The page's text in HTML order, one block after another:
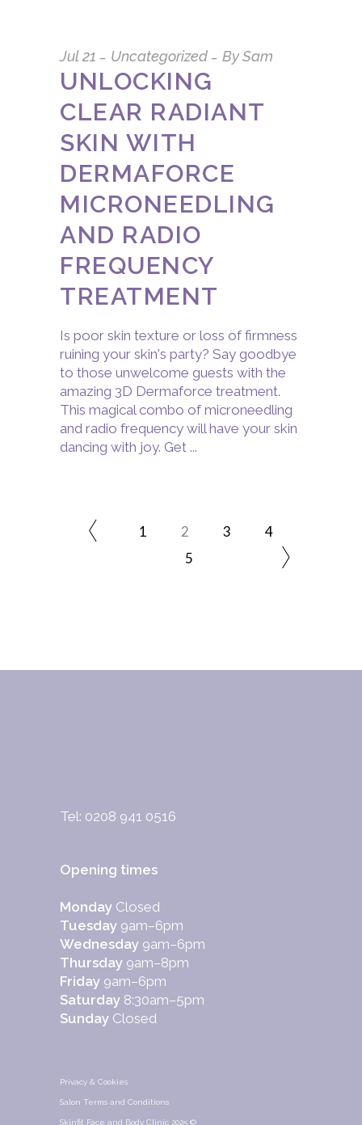
Jul21 Uncategorized BySam
UNLOCKING
CLEAR RADIANT
SKIN WITH
DERMAFORCE
MICRONEEDLING
AND RADIO
FREQUENCY
TREATMENT
Is poor skin texture or loss of firmness
ruining your skin's party? Say goodbye
to those unwelcome guests with the
amazing 3D Dermaforce treatment.
This magical combo of microneedling
and radio frequency will have your skin
dancing with joy. Get
1 2 3
4
5
Tel: 0208 941 0516
Opening times
Monday Closed
Tuesday 9am–6pm
Wednesday 9am–6pm
Thursday 9am–8pm
Friday 9am–6pm
Saturday 8:30am–5pm
Sunday Closed
Privacy & Cookies
Salon Terms and Conditions
Skinfit Face and Body Clinic 2025 ©